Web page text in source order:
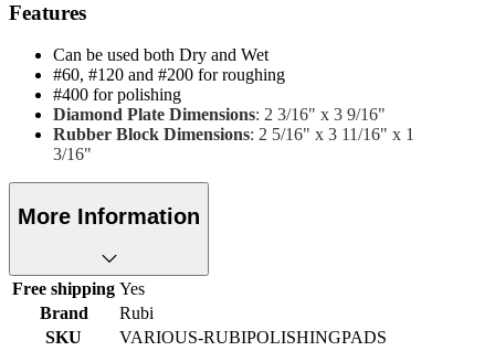
Features
Can be used both Dry and Wet
#60, #120 and #200 for roughing
#400 for polishing
Diamond Plate Dimensions: 2 3/16" x 3 9/16"
Rubber Block Dimensions: 2 5/16" x 3 11/16" x 1
3/16"
More Information
Free shipping Yes
Brand
Rubi
SKU
VARIOUS-RUBIPOLISHINGPADS